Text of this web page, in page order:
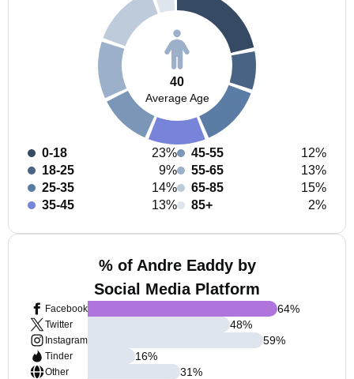
40
Average Age
0-18
23%
18-25
9%
25-35
14%
35-45
13%
45-55
12%
55-65
13%
65-85
15%
85+
2%
% of Andre Eaddy by
Social Media Platform
Facebook
Twitter
Instagram
Tinder
Other
64%
48%
59%
16%
31%